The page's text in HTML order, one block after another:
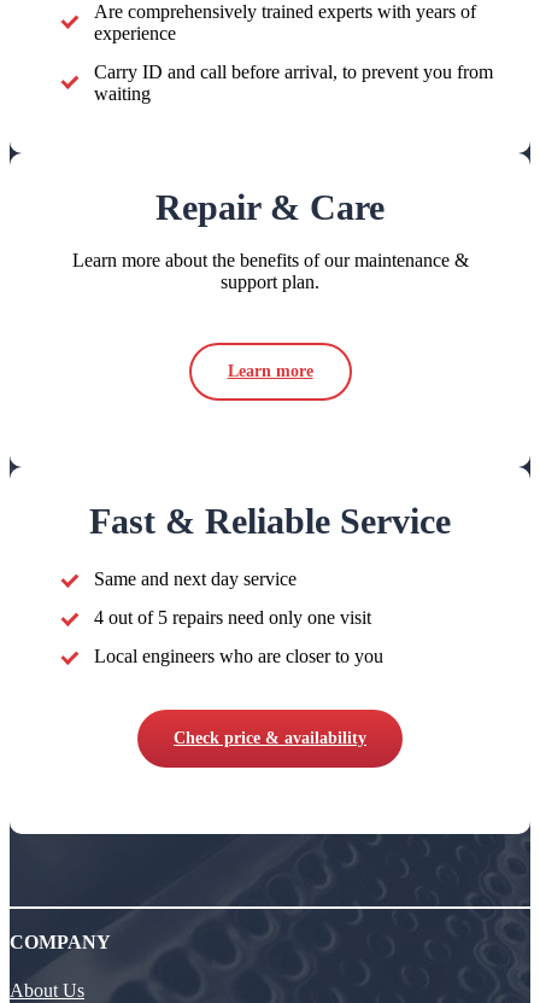
Are comprehensively trained experts with years of
experience
Carry ID and call before arrival, to prevent you from
waiting
Repair & Care
Learn more about the benefits of our maintenance &
support plan.
Learn more
Fast & Reliable Service
Same and next day service
4 out of 5 repairs need only one visit
Local engineers who are closer to you
Check price & availability
COMPANY
About Us